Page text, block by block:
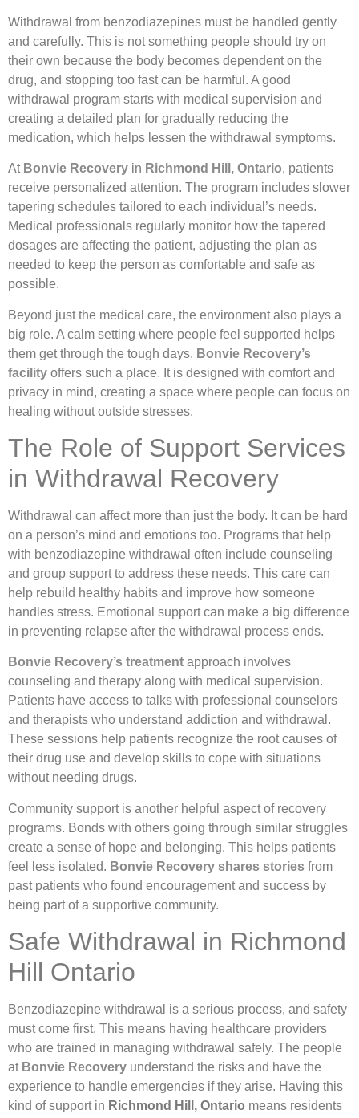
Withdrawal from benzodiazepines must be handled gently
and carefully. This is not something people should try on
their own because the body becomes dependent on the
drug, and stopping too fast can be harmful. A good
withdrawal program starts with medical supervision and
creating a detailed plan for gradually reducing the
medication, which helps lessen the withdrawal symptoms.
At Bonvie Recovery in Richmond Hill, Ontario, patients
receive personalized attention. The program includes slower
tapering schedules tailored to each individual’s needs.
Medical professionals regularly monitor how the tapered
dosages are affecting the patient, adjusting the plan as
needed to keep the person as comfortable and safe as
possible.
Beyond just the medical care, the environment also plays a
big role. A calm setting where people feel supported helps
them get through the tough days. Bonvie Recovery’s
facility offers such a place. It is designed with comfort and
privacy in mind, creating a space where people can focus on
healing without outside stresses.
The Role of Support Services
in Withdrawal Recovery
Withdrawal can affect more than just the body. It can be hard
on a person’s mind and emotions too. Programs that help
with benzodiazepine withdrawal often include counseling
and group support to address these needs. This care can
help rebuild healthy habits and improve how someone
handles stress. Emotional support can make a big difference
in preventing relapse after the withdrawal process ends.
Bonvie Recovery’s treatment approach involves
counseling and therapy along with medical supervision.
Patients have access to talks with professional counselors
and therapists who understand addiction and withdrawal.
These sessions help patients recognize the root causes of
their drug use and develop skills to cope with situations
without needing drugs.
Community support is another helpful aspect of recovery
programs. Bonds with others going through similar struggles
create a sense of hope and belonging. This helps patients
feel less isolated. Bonvie Recovery shares stories from
past patients who found encouragement and success by
being part of a supportive community.
Safe Withdrawal in Richmond
Hill Ontario
Benzodiazepine withdrawal is a serious process, and safety
must come first. This means having healthcare providers
who are trained in managing withdrawal safely. The people
at Bonvie Recovery understand the risks and have the
experience to handle emergencies if they arise. Having this
kind of support in Richmond Hill, Ontario means residents